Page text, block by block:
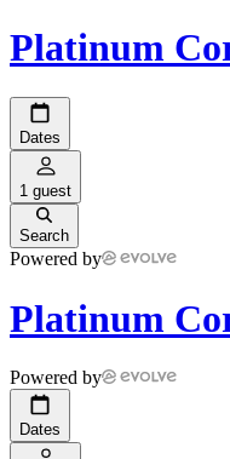
Platinum
Dates
1 guest
Search
Powered by
Platinum
Powered by
Dates